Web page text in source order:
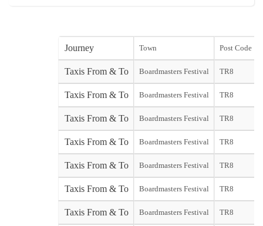
Journey Town Post Code
Taxis From & To Boardmasters Festival TR8
Taxis From & To Boardmasters Festival TR8
Taxis From & To Boardmasters Festival TR8
Taxis From & To Boardmasters Festival TR8
Taxis From & To Boardmasters Festival TR8
Taxis From & To Boardmasters Festival TR8
Taxis From & To Boardmasters Festival TR8